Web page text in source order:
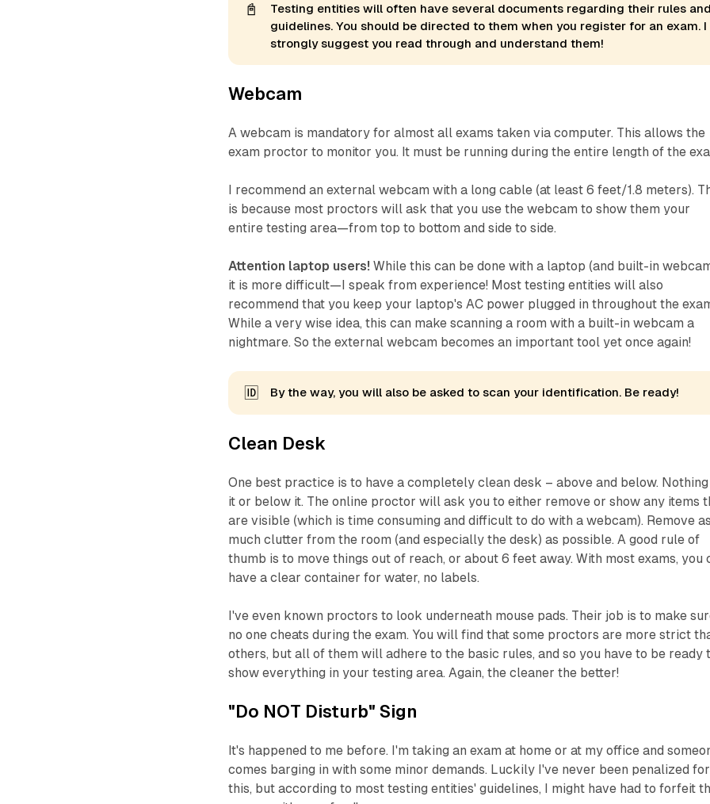
📓
Testing entities will often have several documents regarding their rules and
guidelines. You should be directed to them when you register for an exam. I
strongly suggest you read through and understand them!
Webcam
A webcam is mandatory for almost all exams taken via computer. This allows the
exam proctor to monitor you. It must be running during the entire length of the
I recommend an external webcam with a long cable (at least 6 feet/1.8 meters).
is because most proctors will ask that you use the webcam to show them your
entire testing area—from top to bottom and side to side.
Attention laptop users!While this can be done with a laptop (and built-in
it is more difficult—I speak from experience! Most testing entities will also
recommend that you keep your laptop's AC power plugged in throughout the
While a very wise idea, this can make scanning a room with a built-in webcam a
nightmare. So the external webcam becomes an important tool yet once again!
🆔 By the way, you will also be asked to scan your identification. Be ready!
Clean Desk
One best practice is to have a completely clean desk – above and below. Nothing
it or below it. The online proctor will ask you to either remove or show any items
are visible (which is time consuming and difficult to do with a webcam). Remove as
much clutter from the room (and especially the desk) as possible. A good rule of
thumb is to move things out of reach, or about 6 feet away. With most exams, you
have a clear container for water, no labels.
I've even known proctors to look underneath mouse pads. Their job is to make
no one cheats during the exam. You will find that some proctors are more strict
others, but all of them will adhere to the basic rules, and so you have to be ready
show everything in your testing area. Again, the cleaner the better!
"Do NOT Disturb" Sign
It's happened to me before. I'm taking an exam at home or at my office and
comes barging in with some minor demands. Luckily I've never been penalized for
this, but according to most testing entities' guidelines, I might have had to forfeit